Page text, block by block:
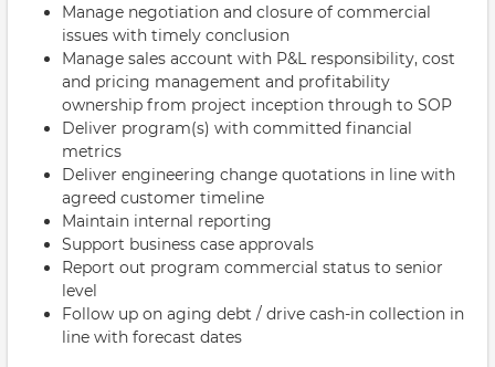
Manage negotiation and closure of commercial
issues with timely conclusion
Manage sales account with P&L responsibility, cost
and pricing management and profitability
ownership from project inception through to SOP
Deliver program(s) with committed financial
metrics
Deliver engineering change quotations in line with
agreed customer timeline
Maintain internal reporting
Support business case approvals
Report out program commercial status to senior
level
Follow up on aging debt / drive cash-in collection in
line with forecast dates